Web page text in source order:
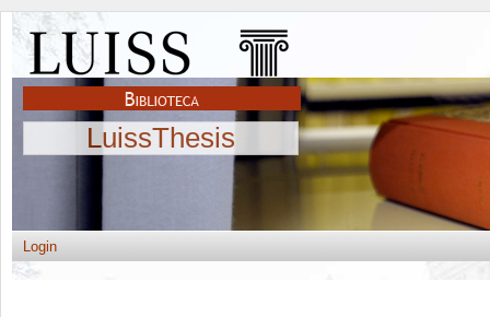
LuissThesis
Login